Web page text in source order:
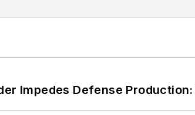
Impedes Defense